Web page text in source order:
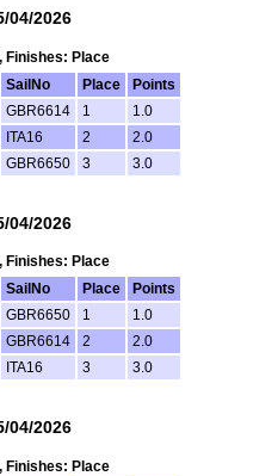
04/2026
Finishes: Place
SailNo Place
Points
GBR6614 1
1.0
ITA16 2
2.0
GBR6650 3 3.0
04/2026
Finishes: Place
SailNo Place
Points
GBR6650 1
1.0
GBR6614 2
2.0
ITA16 3 3.0
04/2026
Finishes: Place